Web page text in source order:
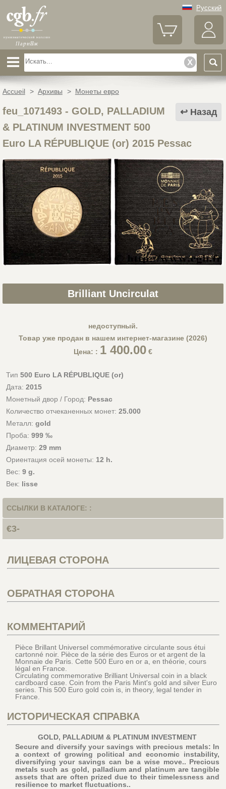
Русский
Accueil > Архивы > Монеты евро
Назад
feu_1071493- GOLD, PALLADIUM
& PLATINUM INVESTMENT 500
Euro LA RÉPUBLIQUE (or) 2015 Pessac
Brilliant Uncirculat
недоступный.
Товар уже продан в нашем интернет-магазине (2026)
Цена: : 1 400.00 €
Тип 500 Euro LA RÉPUBLIQUE (or)
Дата: 2015
Монетный двор / Город: Pessac
Количество отчеканенных монет: 25.000
Металл: gold
Проба: 999 ‰
Диаметр: 29 mm
Ориентация осей монеты: 12 h.
Вес: 9 g.
Век: lisse
ССЫЛКИ В КАТАЛОГЕ: :
€3-
ЛИЦЕВАЯ СТОРОНА
ОБРАТНАЯ СТОРОНА
КОММЕНТАРИЙ
Pièce Brillant Universel commémorative circulante sous étui
cartonné noir. Pièce de la série des Euros or et argent de la
Monnaie de Paris. Cette 500 Euro en or a, en théorie, cours
légal en France.
Circulating commemorative Brilliant Universal coin in a black
cardboard case. Coin from the Paris Mint's gold and silver Euro
series. This 500 Euro gold coin is, in theory, legal tender in
France.
ИСТОРИЧЕСКАЯ СПРАВКА
GOLD, PALLADIUM & PLATINUM INVESTMENT
Secure and diversify your savings with precious metals: In
a context of growing political and economic instability,
diversifying your savings can be a wise move.. Precious
metals such as gold, palladium and platinum are tangible
assets that are often prized due to their timelessness and
resilience to market fluctuations..